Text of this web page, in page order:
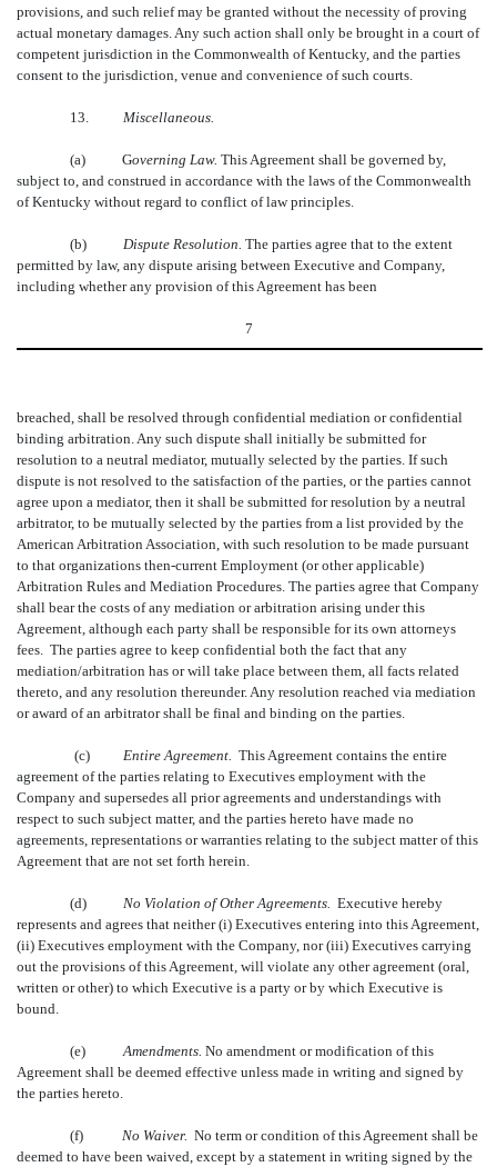
provisions, and such relief may be granted without the necessity of proving
actual monetary damages. Any such action shall only be brought in a court of
competent jurisdiction in the Commonwealth of Kentucky, and the parties
consent to the jurisdiction, venue and convenience of such courts.
13. Miscellaneous.
(a) Governing Law. This Agreement shall be governed by,
subject to, and construed in accordance with the laws of the Commonwealth
of Kentucky without regard to conflict of law principles.
(b) Dispute Resolution. The parties agree that to the extent
permitted by law, any dispute arising between Executive and Company,
including whether any provision of this Agreement has been
7
breached, shall be resolved through confidential mediation or confidential
binding arbitration. Any such dispute shall initially be submitted for
resolution to a neutral mediator, mutually selected by the parties. If such
dispute is not resolved to the satisfaction of the parties, or the parties cannot
agree upon a mediator, then it shall be submitted for resolution by a neutral
arbitrator, to be mutually selected by the parties from a list provided by the
American Arbitration Association, with such resolution to be made pursuant
to that organizations then-current Employment (or other applicable)
Arbitration Rules and Mediation Procedures. The parties agree that Company
shall bear the costs of any mediation or arbitration arising under this
Agreement, although each party shall be responsible for its own attorneys
fees. The parties agree to keep confidential both the fact that any
mediation/arbitration has or will take place between them, all facts related
thereto, and any resolution thereunder. Any resolution reached via mediation
or award of an arbitrator shall be final and binding on the parties.
(c) Entire Agreement. This Agreement contains the entire
agreement of the parties relating to Executives employment with the
Company and supersedes all prior agreements and understandings with
respect to such subject matter, and the parties hereto have made no
agreements, representations or warranties relating to the subject matter of this
Agreement that are not set forth herein.
(d) No Violation of Other Agreements. Executive hereby
represents and agrees that neither (i) Executives entering into this Agreement,
(ii) Executives employment with the Company, nor (iii) Executives carrying
out the provisions of this Agreement, will violate any other agreement (oral,
written or other) to which Executive is a party or by which Executive is
bound.
(e) Amendments. No amendment or modification of this
Agreement shall be deemed effective unless made in writing and signed by
the parties hereto.
(f) No Waiver. No term or condition of this Agreement shall be
deemed to have been waived, except by a statement in writing signed by the